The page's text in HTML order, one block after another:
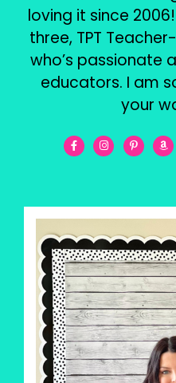
loving it since
three, TPT
who’s passionate
educators. I am
your